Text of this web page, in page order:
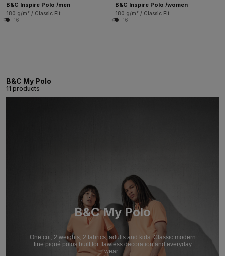
B&C Inspire Polo /men
180 g/m² / Classic Fit
+16
B&C Inspire Polo /women
180 g/m² / Classic Fit
+16
B&C My Polo
11 products
B&C My Polo
One cut, 2 weights, 2 fabrics, adults and kids. Classic modern
fine piqué polos built for flawless decoration and everyday
wear.